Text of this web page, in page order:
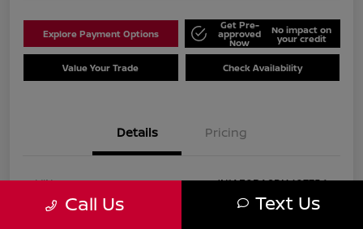
Explore Payment Options
Get Pre-
approved
Now
No impact on
your credit
Value Your Trade Check Availability
Details Pricing
VIN
JN1AF0BA8PM407756
Stock #
P407756
Call Us Text Us